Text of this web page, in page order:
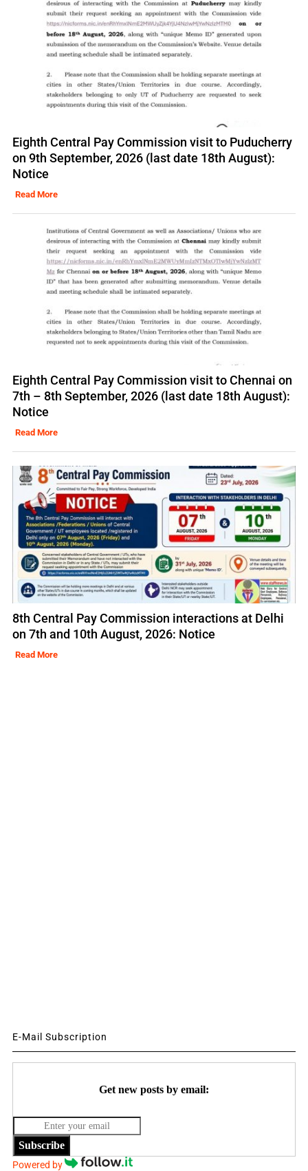
Eighth Central Pay Commission visit to Puducherry
on 9th September, 2026 (last date 18th August):
Notice
Read More
Eighth Central Pay Commission visit to Chennai on
7th – 8th September, 2026 (last date 18th August):
Notice
Read More
8th Central Pay Commission interactions at Delhi
on 7th and 10th August, 2026: Notice
Read More
E-Mail Subscription
Get new posts by email:
Subscribe
Powered by